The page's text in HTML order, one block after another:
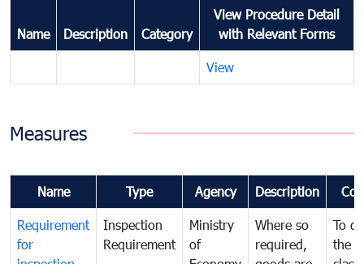
Name Description Category
View Procedure Detail
with Relevant Forms
View
Measures
Name Type Agency Description
Requirement
for
Inspection
Requirement
Ministry
of
Where so
required,
To
the